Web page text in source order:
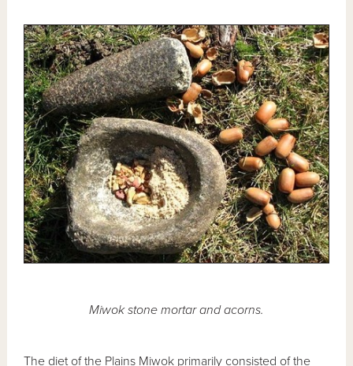
Miwok stone mortar and acorns.
The diet of the Plains Miwok primarily consisted of the